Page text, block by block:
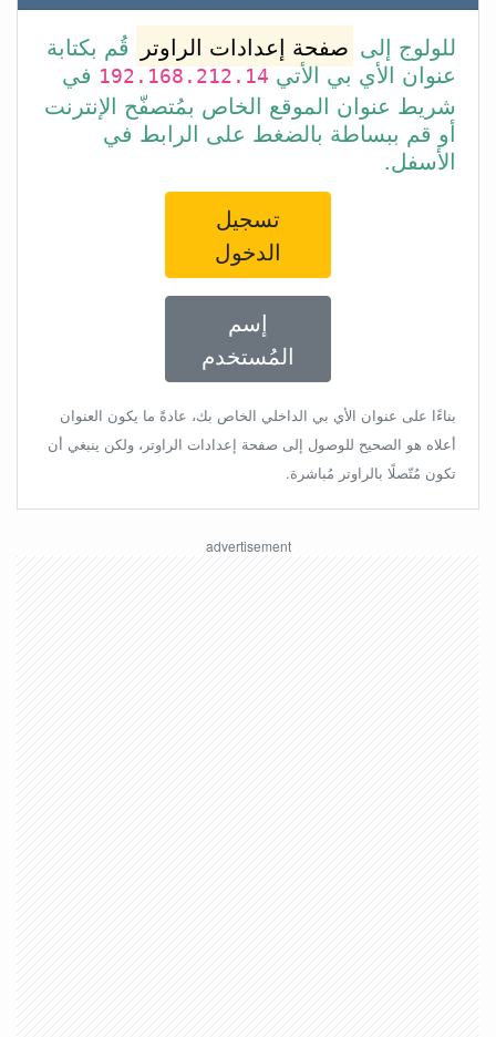
للولوج إلى صفحة إعدادات الراوتر
قُم بكتابة
عنوان الأي بي الأتي192.168.212.14 في
شريط عنوان الموقع الخاص بمُتصفّح الإنترنت
أو قم ببساطة بالضغط على الرابط في
الأسفل.
تسجيل
الدخول
إسم
المُستخدم
بناءًا على عنوان الأي بي الداخلي الخاص بك، عادةً ما يكون العنوان
أعلاه هو الصحيح للوصول إلى صفحة إعدادات الراوتر، ولكن ينبغي أن
تكون مُتّصلًا بالراوتر مُباشرة.